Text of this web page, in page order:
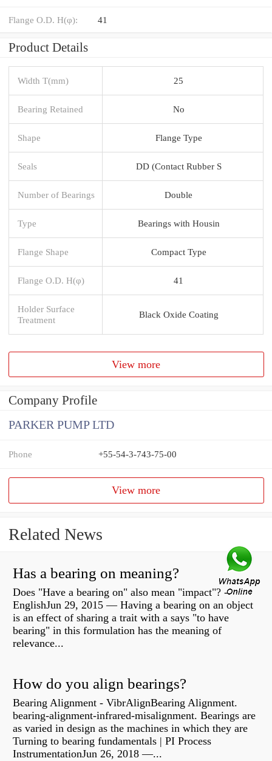
Flange O.D. H(φ): 41
Product Details
Width T(mm) 25
Bearing Retained No
Shape Flange Type
Seals DD (Contact Rubber S
Number of Bearings Double
Type Bearings with Housin
Flange Shape Compact Type
Flange O.D. H(φ) 41
Holder Surface
Treatment
Black Oxide Coating
View more
Company Profile
PARKER PUMP LTD
Phone +55-54-3-743-75-00
View more
Related News
Has a bearing on meaning?
Does "Have a bearing on" also mean "impact"? -
EnglishJun 29, 2015 — Having a bearing on an object
is an effect of sharing a trait with a says "to have
bearing" in this formulation has the meaning of
relevance...
How do you align bearings?
Bearing Alignment - VibrAlignBearing Alignment.
bearing-alignment-infrared-misalignment. Bearings are
as varied in design as the machines in which they are
Turning to bearing fundamentals | PI Process
InstrumentationJun 26, 2018 —...